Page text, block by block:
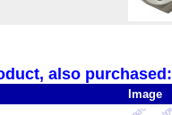
also purchased:
Image